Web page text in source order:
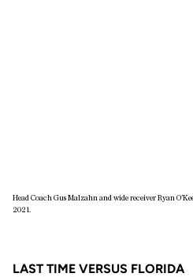
Head Coach Gus Malzahn and wide receiver Ryan
2021.
LAST TIME VERSUS FLORIDA